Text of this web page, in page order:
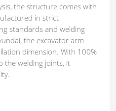
the structure comes with
in strict
standards and welding
the excavator arm
dimension. With 100%
the welding joints, it